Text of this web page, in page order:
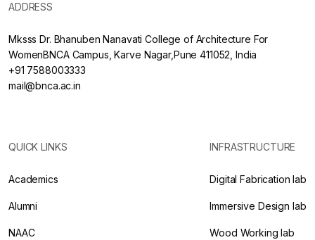
ADDRESS
Mksss Dr. Bhanuben Nanavati College of Architecture For
WomenBNCA Campus, Karve Nagar,Pune 411052, India
+91 7588003333
mail@bnca.ac.in
QUICK LINKS
Academics
Alumni
NAAC
INFRASTRUCTURE
Digital Fabrication lab
Immersive Design lab
Wood Working lab